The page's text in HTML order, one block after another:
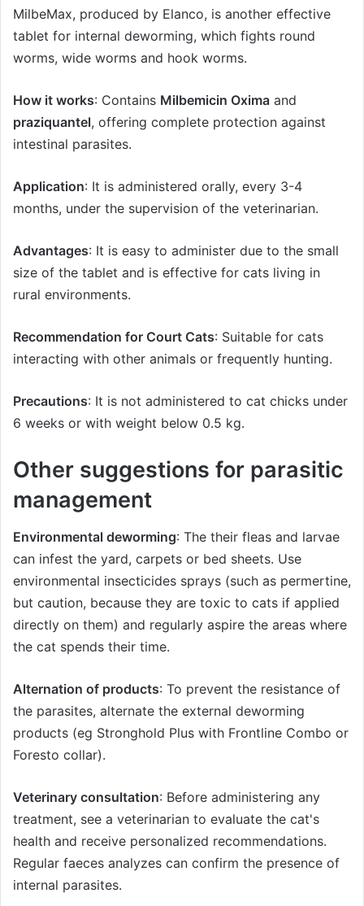
MilbeMax, produced by Elanco, is another effective
tablet for internal deworming, which fights round
worms, wide worms and hook worms.
How it works: Contains Milbemicin Oxima and
praziquantel, offering complete protection against
intestinal parasites.
Application: It is administered orally, every 3-4
months, under the supervision of the veterinarian.
Advantages: It is easy to administer due to the small
size of the tablet and is effective for cats living in
rural environments.
Recommendation for Court Cats: Suitable for cats
interacting with other animals or frequently hunting.
Precautions: It is not administered to cat chicks under
6 weeks or with weight below 0.5 kg.
Other suggestions for parasitic
management
Environmental deworming: The their fleas and larvae
can infest the yard, carpets or bed sheets. Use
environmental insecticides sprays (such as permertine,
but caution, because they are toxic to cats if applied
directly on them) and regularly aspire the areas where
the cat spends their time.
Alternation of products: To prevent the resistance of
the parasites, alternate the external deworming
products (eg Stronghold Plus with Frontline Combo or
Foresto collar).
Veterinary consultation: Before administering any
treatment, see a veterinarian to evaluate the cat's
health and receive personalized recommendations.
Regular faeces analyzes can confirm the presence of
internal parasites.